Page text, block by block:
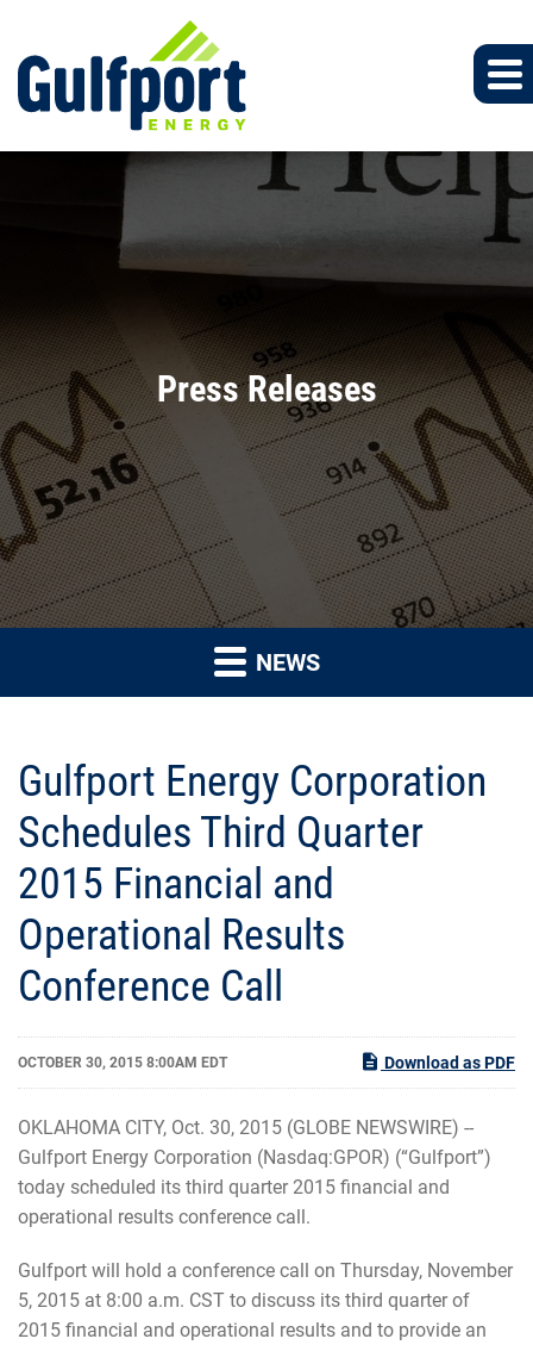
Press Releases
NEWS
Gulfport Energy Corporation
Schedules Third Quarter
2015 Financial and
Operational Results
Conference Call
OCTOBER 30, 2015 8:00AM EDT Download as PDF
OKLAHOMA CITY, Oct. 30, 2015 (GLOBE NEWSWIRE) --
Gulfport Energy Corporation (Nasdaq:GPOR) (“Gulfport”)
today scheduled its third quarter 2015 financial and
operational results conference call.
Gulfport will hold a conference call on Thursday, November
5, 2015 at 8:00 a.m. CST to discuss its third quarter of
2015 financial and operational results and to provide an